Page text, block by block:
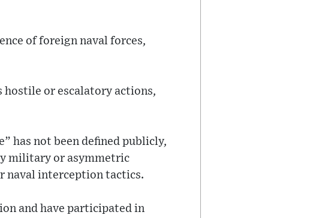
of foreign naval forces,
hostile or escalatory actions,
has not been defined publicly,
military or asymmetric
naval interception tactics.
and have participated in